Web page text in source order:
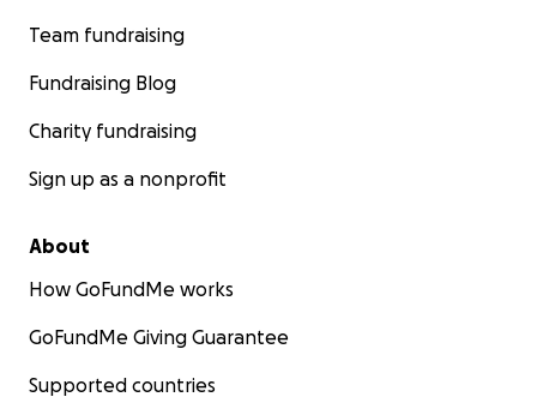
Team fundraising
Fundraising Blog
Charity fundraising
Sign up as a nonprofit
About
How GoFundMe works
GoFundMe Giving Guarantee
Supported countries